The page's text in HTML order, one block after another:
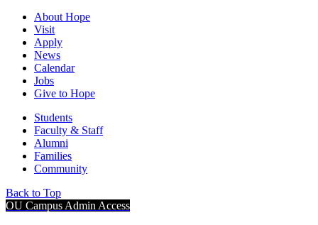
About Hope
Visit
Apply
News
Calendar
Jobs
Give to Hope
Students
Faculty & Staff
Alumni
Families
Community
Back to Top
OU Campus Admin Access